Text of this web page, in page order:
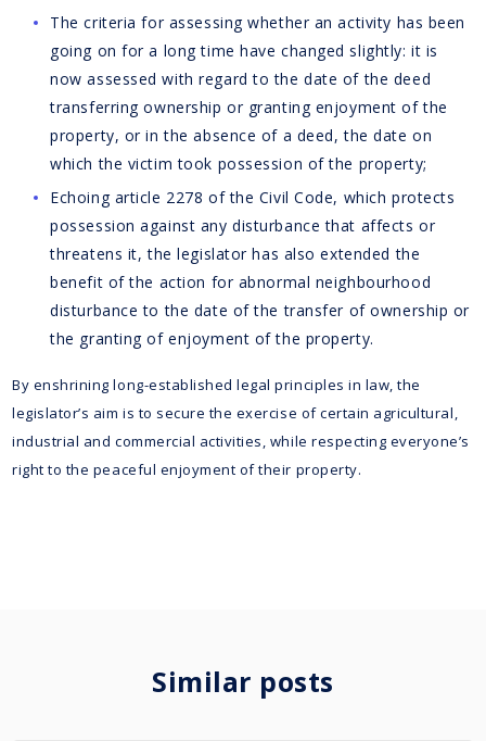
The criteria for assessing whether an activity has been
going on for a long time have changed slightly: it is
now assessed with regard to the date of the deed
transferring ownership or granting enjoyment of the
property, or in the absence of a deed, the date on
which the victim took possession of the property;
Echoing article 2278 of the Civil Code, which protects
possession against any disturbance that affects or
threatens it, the legislator has also extended the
benefit of the action for abnormal neighbourhood
disturbance to the date of the transfer of ownership or
the granting of enjoyment of the property.
By enshrining long-established legal principles in law, the
legislator’s aim is to secure the exercise of certain agricultural,
industrial and commercial activities, while respecting everyone’s
right to the peaceful enjoyment of their property.
Similar posts